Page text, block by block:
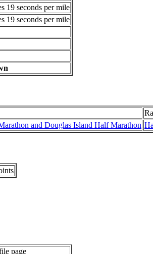
19 seconds per mile
19 seconds per mile
and Douglas Island Half Marathon
page